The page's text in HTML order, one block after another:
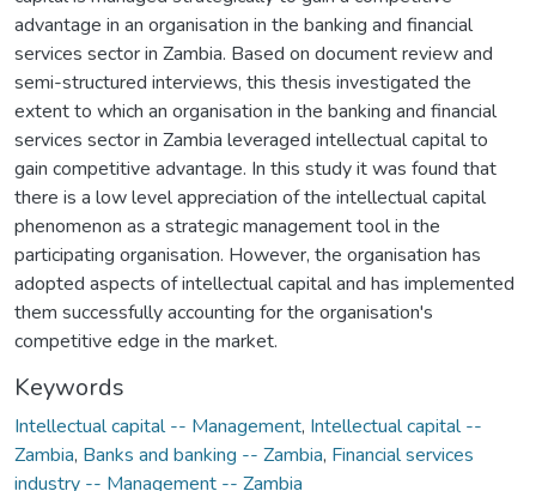
advantage in an organisation in the banking and financial
services sector in Zambia. Based on document review and
semi-structured interviews, this thesis investigated the
extent to which an organisation in the banking and financial
services sector in Zambia leveraged intellectual capital to
gain competitive advantage. In this study it was found that
there is a low level appreciation of the intellectual capital
phenomenon as a strategic management tool in the
participating organisation. However, the organisation has
adopted aspects of intellectual capital and has implemented
them successfully accounting for the organisation's
competitive edge in the market.
Keywords
Intellectual capital -- Management, Intellectual capital --
Zambia, Banks and banking -- Zambia, Financial services
industry -- Management -- Zambia